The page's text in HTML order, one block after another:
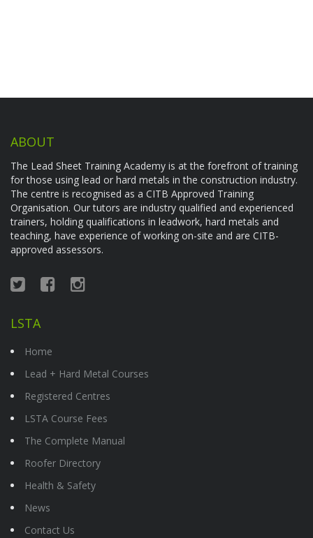
ABOUT
The Lead Sheet Training Academy is at the forefront of training
for those using lead or hard metals in the construction industry.
The centre is recognised as a CITB Approved Training
Organisation. Our tutors are industry qualified and experienced
trainers, holding qualifications in leadwork, hard metals and
teaching, have experience of working on-site and are CITB-
approved assessors.
LSTA
Home
Lead + Hard Metal Courses
Registered Centres
LSTA Course Fees
The Complete Manual
Roofer Directory
Health & Safety
News
Contact Us